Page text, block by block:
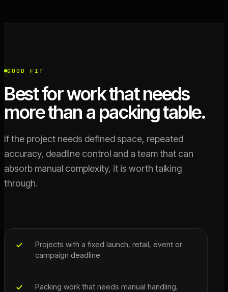
GOOD FIT
Best for work that needs
more than a packing table.
If the project needs defined space, repeated
accuracy, deadline control and a team that can
absorb manual complexity, it is worth talking
through.
Projects with a fixed launch, retail, event or
campaign deadline
Packing work that needs manual handling,